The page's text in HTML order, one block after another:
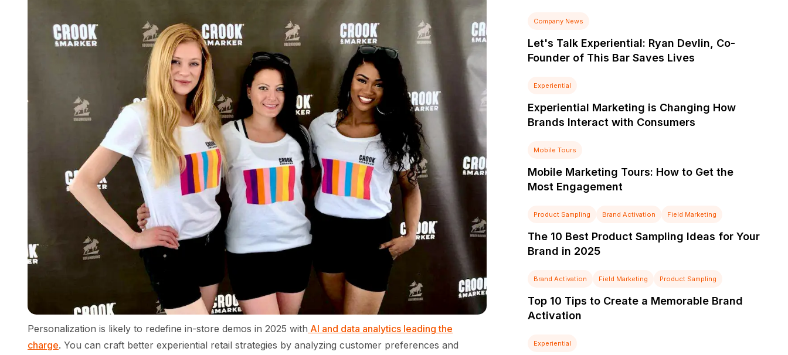
Personalization is likely to redefine in-store demos in 2025 with AI and data analytics leading the
charge. You can craft better experiential retail strategies by analyzing customer preferences and
Company News
Let's Talk Experiential: Ryan Devlin, Co-
Founder of This Bar Saves Lives
Experiential
Experiential Marketing is Changing How
Brands Interact with Consumers
Mobile Tours
Mobile Marketing Tours: How to Get the
Most Engagement
Product Sampling Brand Activation Field Marketing
The 10 Best Product Sampling Ideas for Your
Brand in 2025
Brand Activation Field Marketing Product Sampling
Top 10 Tips to Create a Memorable Brand
Activation
Experiential